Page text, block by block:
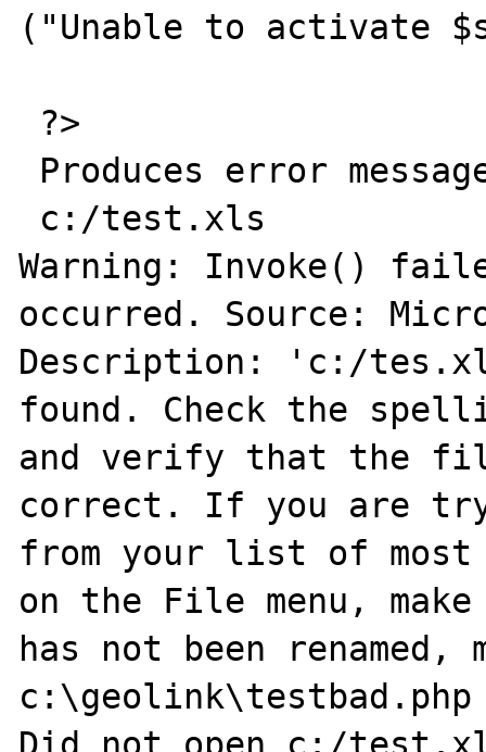
("Unable to activate
Warning: Invoke()
occurred. Source:
Description: 'c:/
found. Check the
and verify that the
correct. If you are
from your list of
on the File menu,
has not been
Did not open c:/